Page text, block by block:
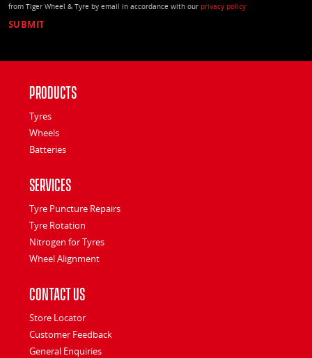
from Tiger Wheel & Tyre by email in accordance with our privacy policy
Products
Tyres
Wheels
Batteries
Services
Tyre Puncture Repairs
Tyre Rotation
Nitrogen for Tyres
Wheel Alignment
Contact Us
Store Locator
Customer Feedback
General Enquiries